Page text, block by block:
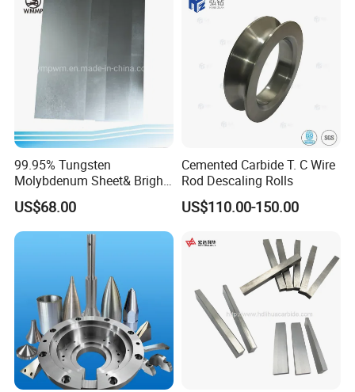
99.95% Tungsten
Molybdenum Sheet& Bright
Tungsten Molybdenum
Sheet in High Temperature
Furnace
US$68.00
Cemented Carbide T. C Wire
Rod Descaling Rolls
US$110.00-150.00